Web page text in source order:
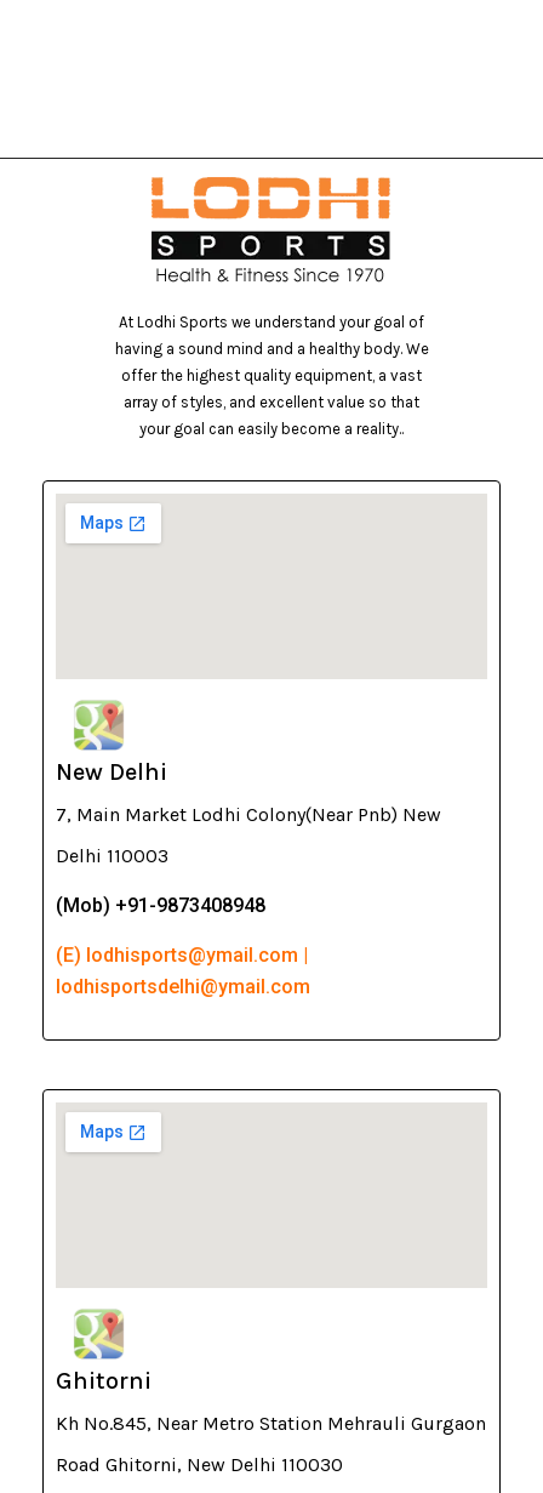
At Lodhi Sports we understand your goal of
having a sound mind and a healthy body. We
offer the highest quality equipment, a vast
array of styles, and excellent value so that
your goal can easily become a reality..
New Delhi
7, Main Market Lodhi Colony(Near Pnb) New
Delhi 110003
(Mob) +91-9873408948
(E) lodhisports@ymail.com |
lodhisportsdelhi@ymail.com
Ghitorni
Kh No.845, Near Metro Station Mehrauli Gurgaon
Road Ghitorni, New Delhi 110030